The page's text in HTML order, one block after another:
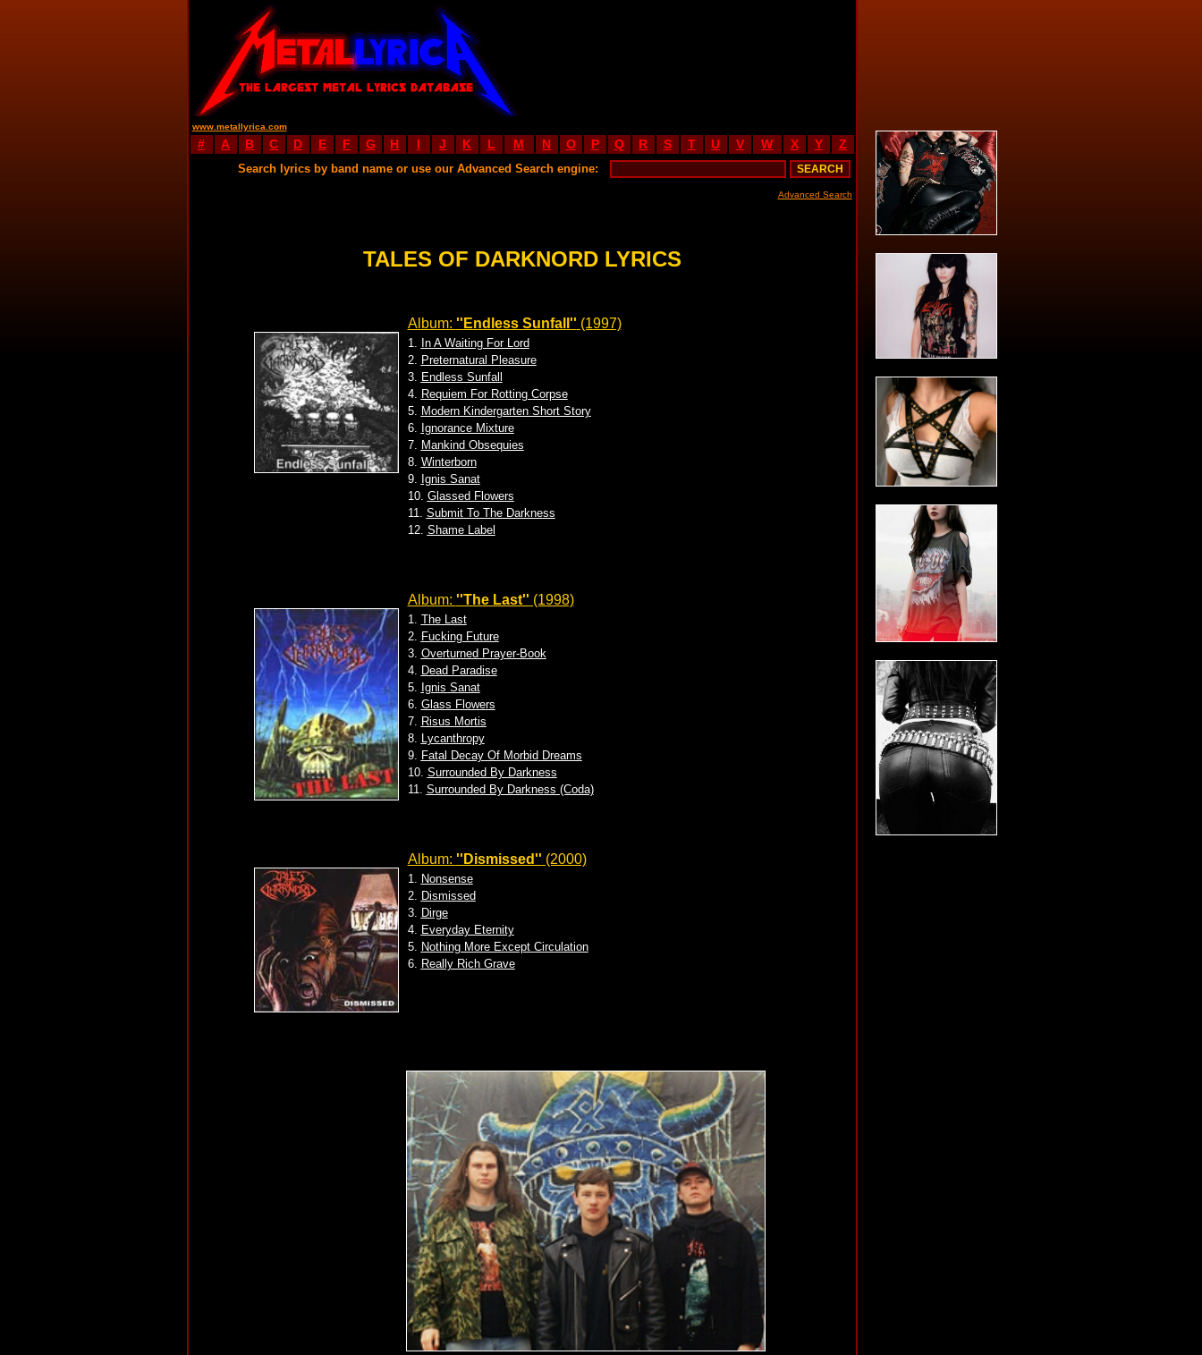
www.metallyrica.com
# A B C D E F G H I J K L M N O P Q R S T U V W X Y Z
Search lyrics by band name or use our Advanced Search engine:
Advanced Search
TALES OF DARKNORD LYRICS
Album: ''Endless Sunfall'' (1997)
1. In A Waiting For Lord
2. Preternatural Pleasure
3. Endless Sunfall
4. Requiem For Rotting Corpse
5. Modern Kindergarten Short Story
6. Ignorance Mixture
7. Mankind Obsequies
8. Winterborn
9. Ignis Sanat
10. Glassed Flowers
11. Submit To The Darkness
12. Shame Label
Album: ''The Last'' (1998)
1. The Last
2. Fucking Future
3. Overturned Prayer-Book
4. Dead Paradise
5. Ignis Sanat
6. Glass Flowers
7. Risus Mortis
8. Lycanthropy
9. Fatal Decay Of Morbid Dreams
10. Surrounded By Darkness
11. Surrounded By Darkness (Coda)
Album: ''Dismissed'' (2000)
1. Nonsense
2. Dismissed
3. Dirge
4. Everyday Eternity
5. Nothing More Except Circulation
6. Really Rich Grave